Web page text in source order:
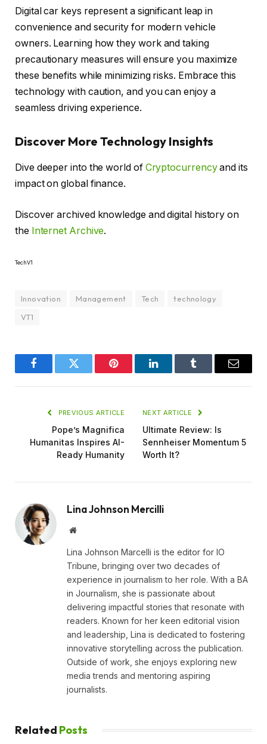
Digital car keys represent a significant leap in
convenience and security for modern vehicle
owners. Learning how they work and taking
precautionary measures will ensure you maximize
these benefits while minimizing risks. Embrace this
technology with caution, and you can enjoy a
seamless driving experience.
Discover More Technology Insights
Dive deeper into the world of Cryptocurrencyand its
impact on global finance.
Discover archived knowledge and digital history on
the Internet Archive.
TechV1
Innovation Management Tech
technology
VT1
FacebookTwitter Pinterest LinkedInTumblr Email
PREVIOUS ARTICLE
Pope’s Magnifica
Humanitas Inspires AI-
Ready Humanity
NEXT ARTICLE
Ultimate Review: Is
Sennheiser Momentum 5
Worth It?
Lina Johnson Mercilli
Website
Lina Johnson Marcelli is the editor for IO
Tribune, bringing over two decades of
experience in journalism to her role. With a BA
in Journalism, she is passionate about
delivering impactful stories that resonate with
readers. Known for her keen editorial vision
and leadership, Lina is dedicated to fostering
innovative storytelling across the publication.
Outside of work, she enjoys exploring new
media trends and mentoring aspiring
journalists.
Related Posts